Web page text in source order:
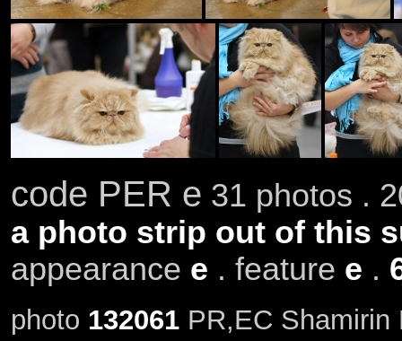
code PER e 31 photos .
a photo strip out of this
appearance e . feature e .
photo 132061PR,EC Shamirin